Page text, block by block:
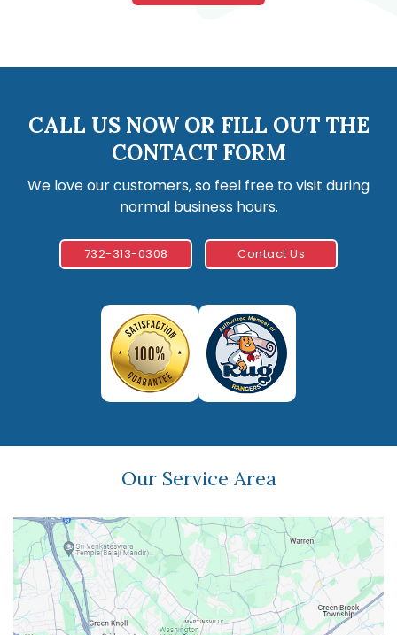
CALL US NOW OR FILL OUT THE
CONTACT FORM
We love our customers, so feel free to visit during
normal business hours.
732-313-0308 Contact Us
Our Service Area